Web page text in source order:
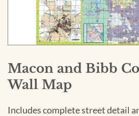
Macon and Bibb
Wall Map
Includes complete street detail